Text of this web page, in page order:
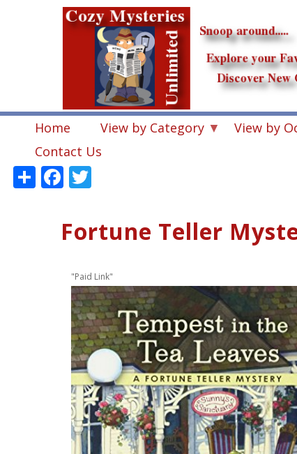
Home View by Category View by
Contact Us
ShareFacebook
Fortune Teller
"Paid Link"